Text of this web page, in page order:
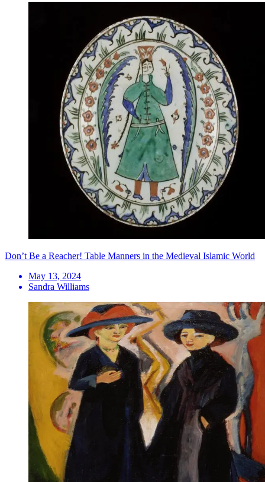
Don’t Be a Reacher! Table Manners in the Medieval Islamic World
May 13, 2024
Sandra Williams